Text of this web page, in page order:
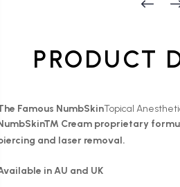
PRODUCT
Famous NumbSkinTopical
Cream proprietary
and laser removal.
in AU and UK